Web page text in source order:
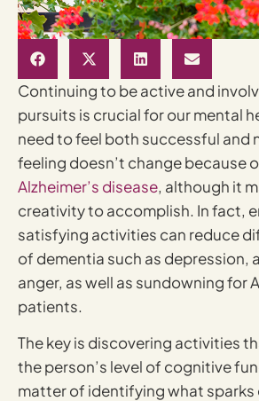
Continuing to be active and
pursuits is crucial for our mental
need to feel both successful and
feeling doesn’t change because
Alzheimer’s disease, although it
creativity to accomplish. In fact,
satisfying activities can reduce
of dementia such as depression,
anger, as well as sundowning for
patients.
The key is discovering activities
the person’s level of cognitive
matter of identifying what sparks